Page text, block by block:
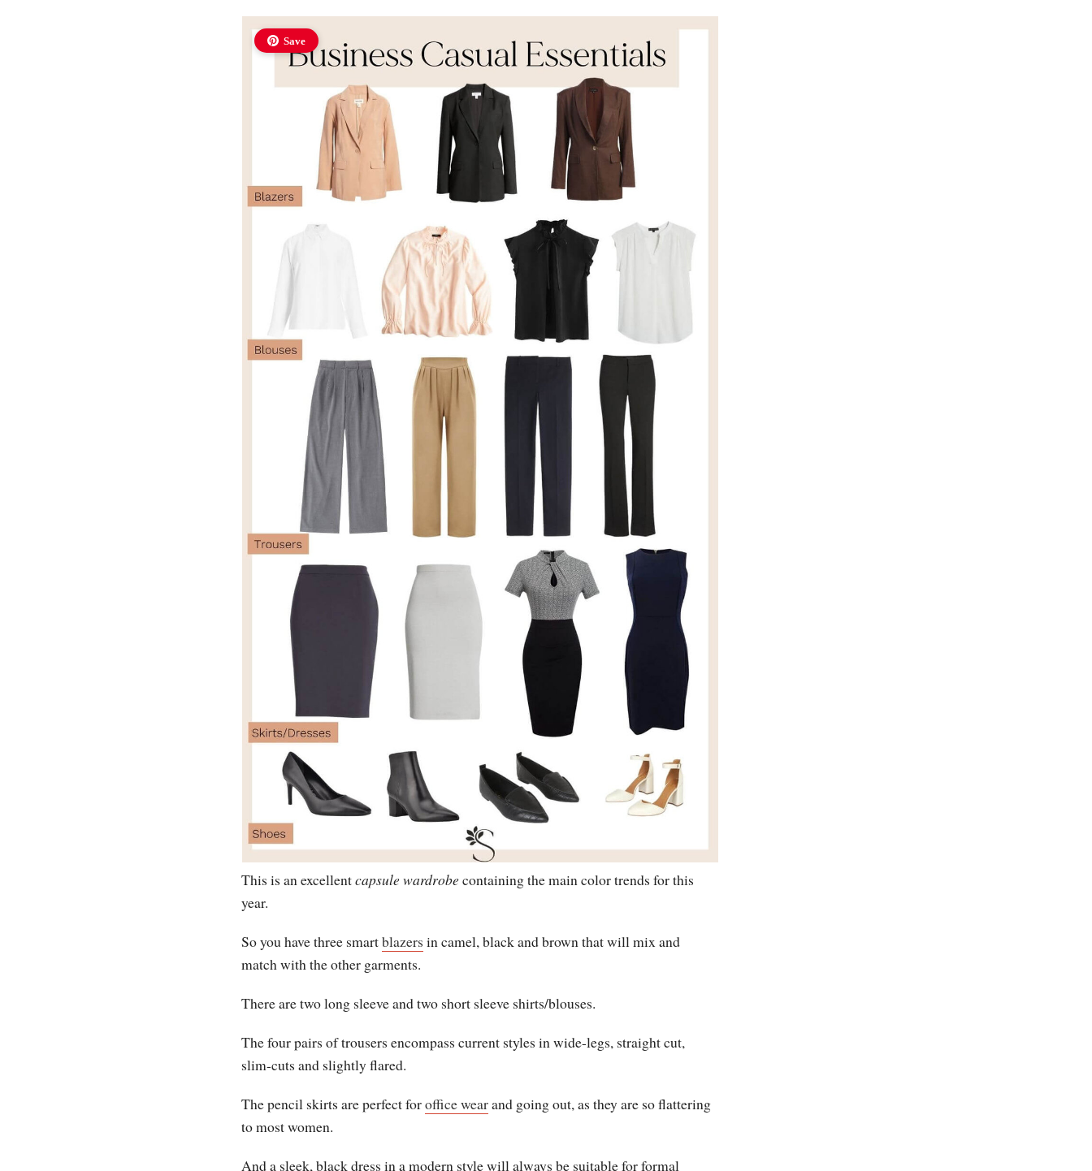
Save
This is an excellentcapsule wardrobecontaining the main color trends for this
year.
So you have three smartblazers in camel, black and brown that will mix and
match with the other garments.
There are two long sleeve and two short sleeve shirts/blouses.
The four pairs of trousers encompass current styles in wide-legs, straight cut,
slim-cuts and slightly flared.
The pencil skirts are perfect foroffice wearand going out, as they are so flattering
to most women.
And a sleek, black dress in a modern style will always be suitable for formal